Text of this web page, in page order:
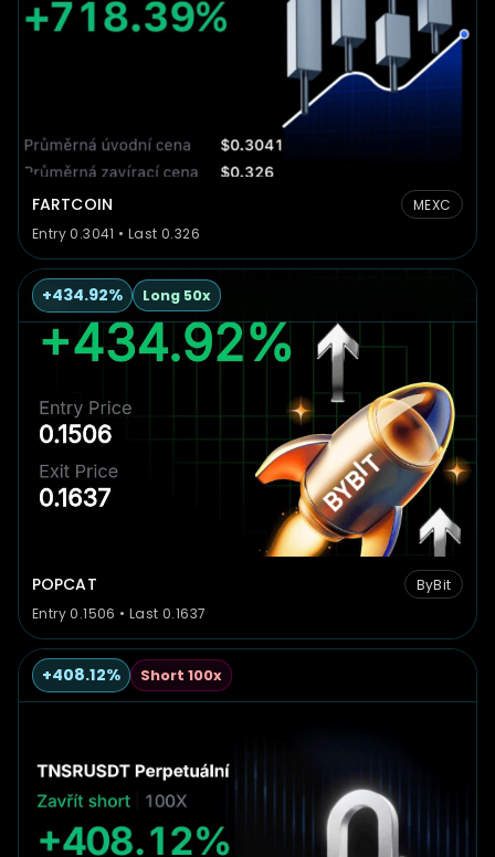
FARTCOIN
MEXC
Entry 0.3041 • Last 0.326
+434.92% Long 50x
POPCAT
ByBit
Entry 0.1506 • Last 0.1637
+408.12% Short 100x